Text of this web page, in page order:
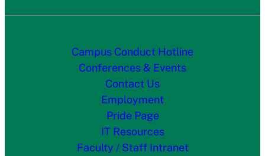
Campus Conduct Hotline
Conferences & Events
Contact Us
Employment
Pride Page
IT Resources
Faculty / Staff Intranet